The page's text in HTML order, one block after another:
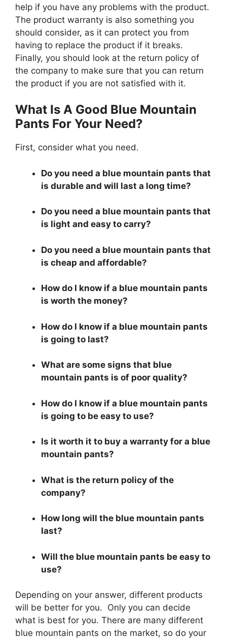
help if you have any problems with the product.
The product warranty is also something you
should consider, as it can protect you from
having to replace the product if it breaks.
Finally, you should look at the return policy of
the company to make sure that you can return
the product if you are not satisfied with it.
What Is A Good Blue Mountain
Pants For Your Need?
First, consider what you need.
Do you need a blue mountain pants that
is durable and will last a long time?
Do you need a blue mountain pants that
is light and easy to carry?
Do you need a blue mountain pants that
is cheap and affordable?
How do I know if a blue mountain pants
is worth the money?
How do I know if a blue mountain pants
is going to last?
What are some signs that blue
mountain pants is of poor quality?
How do I know if a blue mountain pants
is going to be easy to use?
Is it worth it to buy a warranty for a blue
mountain pants?
What is the return policy of the
company?
How long will the blue mountain pants
last?
Will the blue mountain pants be easy to
use?
Depending on your answer, different products
will be better for you. Only you can decide
what is best for you. There are many different
blue mountain pants on the market, so do your